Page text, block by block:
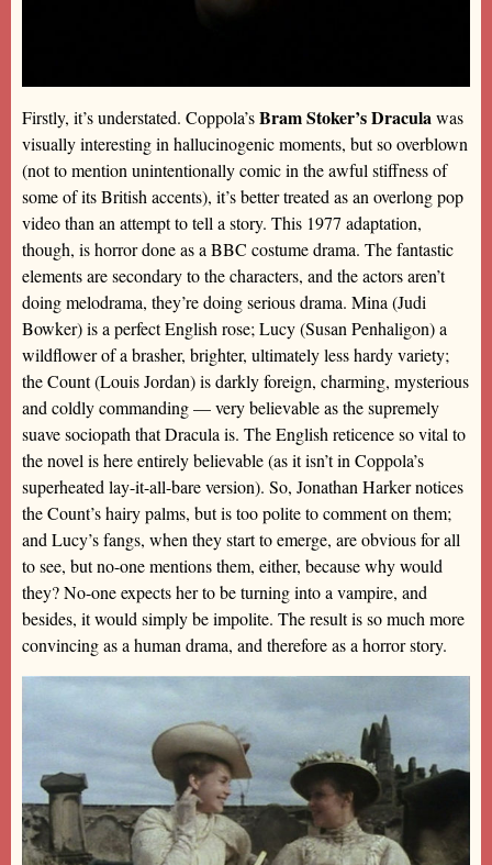
Firstly, it’s understated. Coppola’sBram Stoker’s Draculawas
visually interesting in hallucinogenic moments, but so overblown
(not to mention unintentionally comic in the awful stiffness of
some of its British accents), it’s better treated as an overlong pop
video than an attempt to tell a story. This 1977 adaptation,
though, is horror done as a BBC costume drama. The fantastic
elements are secondary to the characters, and the actors aren’t
doing melodrama, they’re doing serious drama. Mina (Judi
Bowker) is a perfect English rose; Lucy (Susan Penhaligon) a
wildflower of a brasher, brighter, ultimately less hardy variety;
the Count (Louis Jordan) is darkly foreign, charming, mysterious
and coldly commanding — very believable as the supremely
suave sociopath that Dracula is. The English reticence so vital to
the novel is here entirely believable (as it isn’t in Coppola’s
superheated lay-it-all-bare version). So, Jonathan Harker notices
the Count’s hairy palms, but is too polite to comment on them;
and Lucy’s fangs, when they start to emerge, are obvious for all
to see, but no-one mentions them, either, because why would
they? No-one expects her to be turning into a vampire, and
besides, it would simply be impolite. The result is so much more
convincing as a human drama, and therefore as a horror story.